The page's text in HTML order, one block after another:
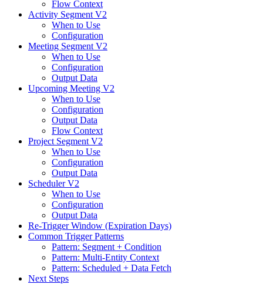
Flow Context
Activity Segment V2
When to Use
Configuration
Meeting Segment V2
When to Use
Configuration
Output Data
Upcoming Meeting V2
When to Use
Configuration
Output Data
Flow Context
Project Segment V2
When to Use
Configuration
Output Data
Scheduler V2
When to Use
Configuration
Output Data
Re-Trigger Window (Expiration Days)
Common Trigger Patterns
Pattern: Segment + Condition
Pattern: Multi-Entity Context
Pattern: Scheduled + Data Fetch
Next Steps